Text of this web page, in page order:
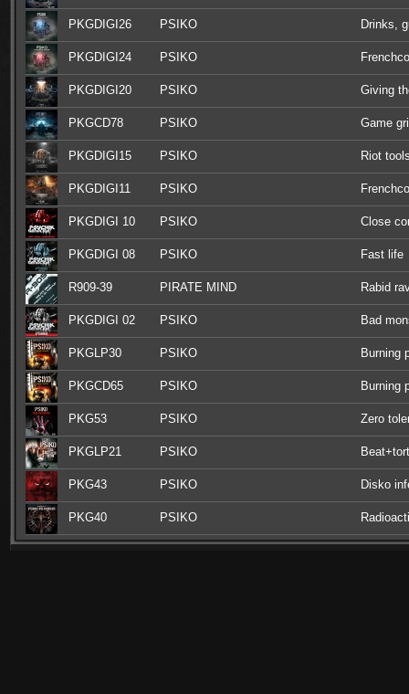
PKGDIGI26 PSIKO Drinks,
PKGDIGI24 PSIKO
PKGDIGI20 PSIKO Giving
PKGCD78 PSIKO Game
PKGDIGI15 PSIKO Riot
PKGDIGI11 PSIKO
PKGDIGI 10 PSIKO Close
PKGDIGI 08 PSIKO Fast life
R909-39 PIRATE MIND Rabid
PKGDIGI 02 PSIKO Bad
PKGLP30 PSIKO Burning
PKGCD65 PSIKO Burning
PKG53 PSIKO Zero
PKGLP21 PSIKO
PKG43 PSIKO Disko
PKG40 PSIKO